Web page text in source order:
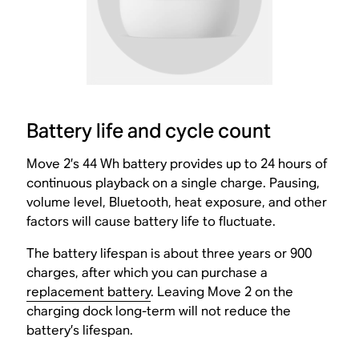
Battery life and cycle count
Move 2’s 44 Wh battery provides up to 24 hours of
continuous playback on a single charge. Pausing,
volume level, Bluetooth, heat exposure, and other
factors will cause battery life to fluctuate.
The battery lifespan is about three years or 900
charges, after which you can purchase a
replacement battery. Leaving Move 2 on the
charging dock long-term will not reduce the
battery’s lifespan.